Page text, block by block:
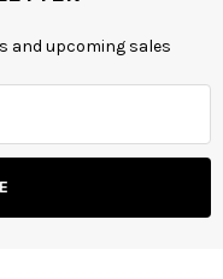
and upcoming sales